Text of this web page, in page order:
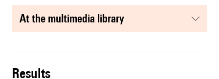
at the multimedia library
results